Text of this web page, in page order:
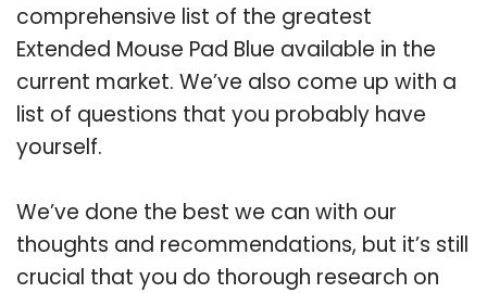
comprehensive list of the greatest
Extended Mouse Pad Blue available in the
current market. We’ve also come up with a
list of questions that you probably have
yourself.
We’ve done the best we can with our
thoughts and recommendations, but it’s still
crucial that you do thorough research on